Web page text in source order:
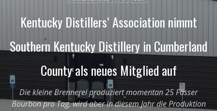
Kentucky Distillers‘ Association nimmt
Southern Kentucky Distillery in Cumberland
County als neues Mitglied auf
Die kleine Brennerei produziert momentan 25 Fässer
Bourbon pro Tag, wird aber in diesem Jahr die Produktion